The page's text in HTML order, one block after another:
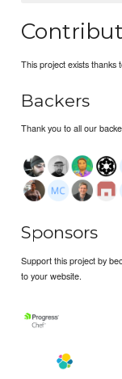
This project exists
Backers
Thank you to all our
Sponsors
Support this project by
to your website.